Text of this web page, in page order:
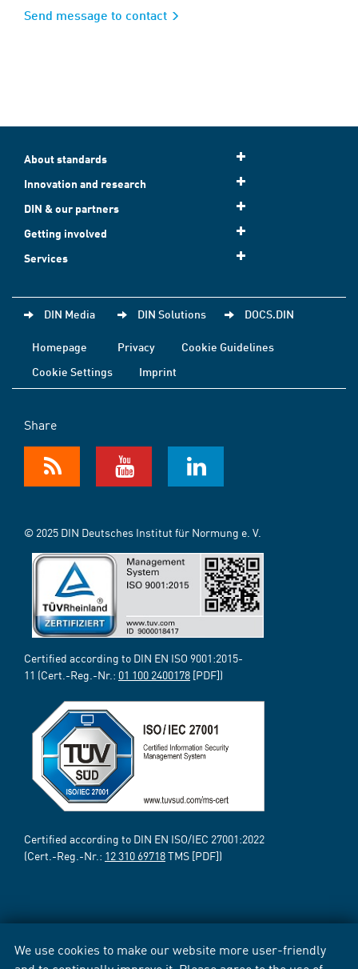
We use cookies to make our website more user-friendly
Send message to contact
About standards
Innovation and research
DIN & our partners
Getting involved
Services
DIN Media DIN Solutions DOCS.DIN
Homepage Privacy
Cookie Guidelines
Cookie Settings
Imprint
Share
© 2025 DIN Deutsches Institut für Normung e. V.
Certified according to DIN EN ISO 9001:2015-
11 (Cert.-Reg.-Nr.: 01 100 2400178 [PDF])
Certified according to DIN EN ISO/IEC 27001:2022
(Cert.-Reg.-Nr.: 12 310 69718TMS [PDF])